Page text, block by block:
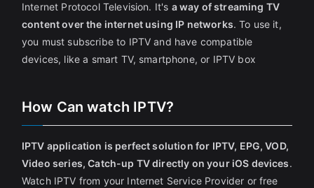
Internet Protocol Television. It's a way of streaming TV
content over the internet using IP networks. To use it,
you must subscribe to IPTV and have compatible
devices, like a smart TV, smartphone, or IPTV box
How Can watch IPTV?
IPTV application is perfect solution for IPTV, EPG, VOD,
Video series, Catch-up TV directly on your iOS devices.
Watch IPTV from your Internet Service Provider or free